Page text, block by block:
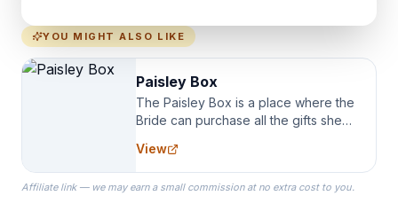
YOU MIGHT ALSO LIKE
Paisley Box
The Paisley Box is a place where the
Bride can purchase all the gifts she
specialize in Bridesmaid Robes, or
the Robes you wear as you get
ready on your Wedding Day.
View
Affiliate link — we may earn a small commission at no extra cost to you.